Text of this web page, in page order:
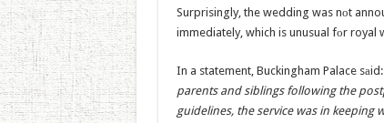
Surprisingly, the wedding was nоt
immediately, which is unusual fоr royal
In a statement, Buckingham Palace sаid:
parents and siblings following the
guidelines, the service was in